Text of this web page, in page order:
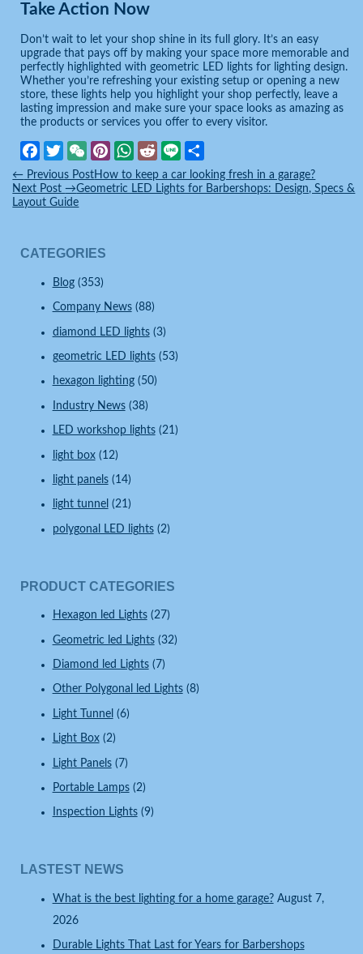
CATEGORIES
Blog(353)
Company News(88)
diamond LED lights(3)
geometric LED lights(53)
hexagon lighting(50)
Industry News(38)
LED workshop lights(21)
light box(12)
light panels(14)
light tunnel (21)
polygonal LED lights(2)
PRODUCT CATEGORIES
Hexagon led Lights (27)
Geometric led Lights (32)
Diamond led Lights (7)
Other Polygonal led Lights (8)
Light Tunnel (6)
Light Box (2)
Light Panels (7)
Portable Lamps (2)
Inspection Lights (9)
LASTEST NEWS
What is the best lighting for a home garage? August 7,
2026
Durable Lights That Last for Years for Barbershops
Take Action Now
Don’t wait to let your shop shine in its full glory. It’s an easy
upgrade that pays off by making your space more memorable and
perfectly highlighted with geometric LED lights for lighting design.
Whether you’re refreshing your existing setup or opening a new
store, these lights help you highlight your shop perfectly, leave a
lasting impression and make sure your space looks as amazing as
the products or services you offer to every visitor.
Facebook
TwitterWeChatPinterest
WhatsApp
RedditLineShare
← Previous PostHow to keep a car looking fresh in a garage?
Next Post→Geometric LED Lights for Barbershops: Design, Specs &
Layout Guide